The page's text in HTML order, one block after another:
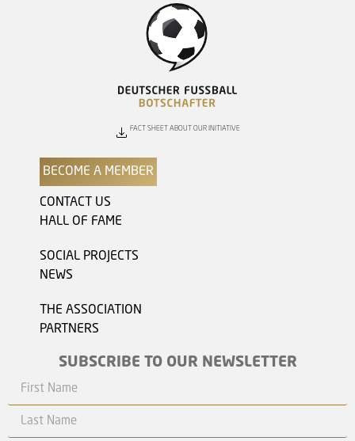
FACT SHEET ABOUT OUR INITIATIVE
BECOME A MEMBER
CONTACT US
HALL OF FAME
SOCIAL PROJECTS
NEWS
THE ASSOCIATION
PARTNERS
SUBSCRIBE TO OUR NEWSLETTER